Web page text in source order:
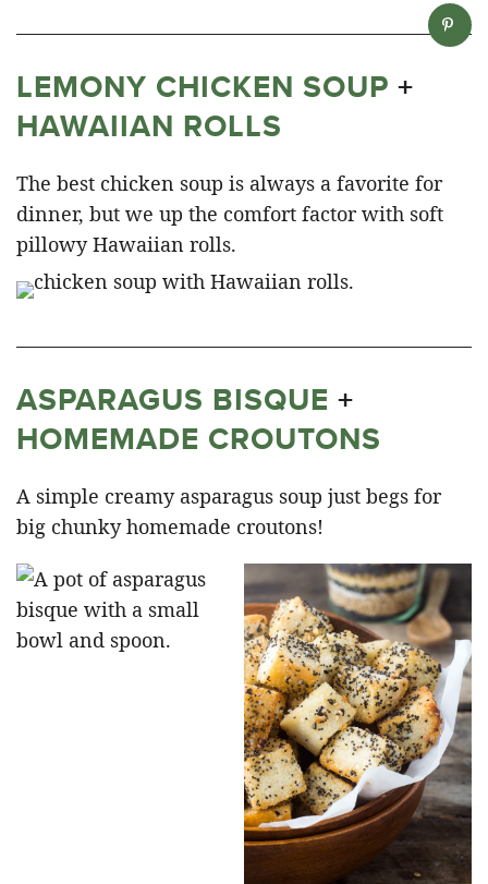
LEMONY CHICKEN SOUP +
HAWAIIAN ROLLS
The best chicken soup is always a favorite for
dinner, but we up the comfort factor with soft
pillowy Hawaiian rolls.
ASPARAGUS BISQUE +
HOMEMADE CROUTONS
A simple creamy asparagus soup just begs for
big chunky homemade croutons!